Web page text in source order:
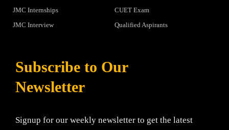
JMC Internships
JMC Interview
CUET Exam
Qualified Aspirants
Subscribe to Our
Newsletter
Signup for our weekly newsletter to get the latest